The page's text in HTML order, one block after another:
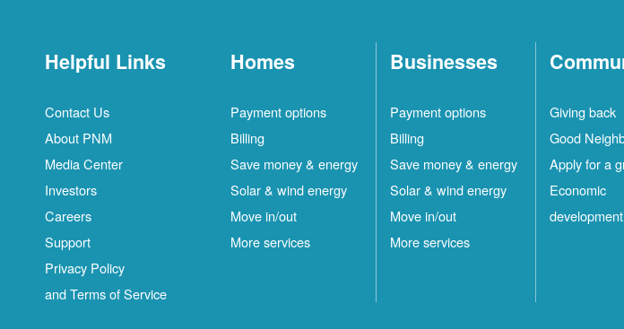
Helpful Links
Contact Us
About PNM
Media Center
Investors
Careers
Support
Privacy Policy
and Terms of Service
Homes
Payment options
Billing
Save money & energy
Solar & wind energy
Move in/out
More services
Businesses
Payment options
Billing
Save money & energy
Solar & wind energy
Move in/out
More services
Giving back
Good
Apply for a
Economic
development